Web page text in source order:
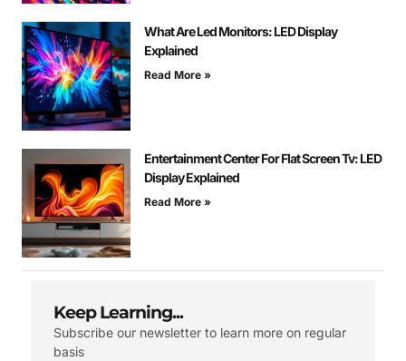
What Are Led Monitors: LED Display
Explained
Read More »
Entertainment Center For Flat Screen Tv: LED
Display Explained
Read More »
Keep Learning...
Subscribe our newsletter to learn more on regular
basis